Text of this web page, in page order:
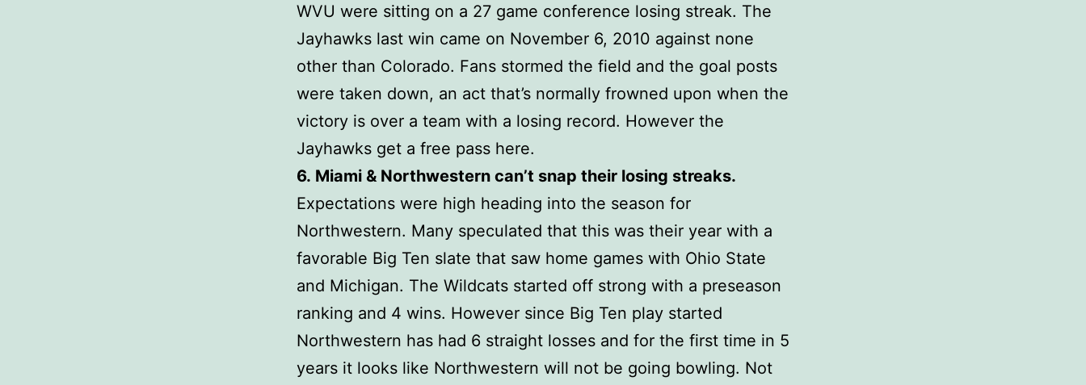
WVU were sitting on a 27 game conference losing streak. The
Jayhawks last win came on November 6, 2010 against none
other than Colorado. Fans stormed the field and the goal posts
were taken down, an act that’s normally frowned upon when the
victory is over a team with a losing record. However the
Jayhawks get a free pass here.
6. Miami & Northwestern can’t snap their losing streaks.
Expectations were high heading into the season for
Northwestern. Many speculated that this was their year with a
favorable Big Ten slate that saw home games with Ohio State
and Michigan. The Wildcats started off strong with a preseason
ranking and 4 wins. However since Big Ten play started
Northwestern has had 6 straight losses and for the first time in 5
years it looks like Northwestern will not be going bowling. Not